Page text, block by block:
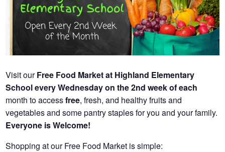
Visit ourFree Food Market at Highland Elementary
School every Wednesday on the 2nd week of each
month to accessfree, fresh, and healthy fruits and
vegetables and some pantry staples for you and your family.
Everyone is Welcome!
Shopping at our Free Food Market is simple: